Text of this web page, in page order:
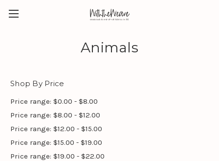
Animals
Shop By Price
Price range: $0.00 - $8.00
Price range: $8.00 - $12.00
Price range: $12.00 - $15.00
Price range: $15.00 - $19.00
Price range: $19.00 - $22.00